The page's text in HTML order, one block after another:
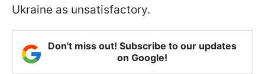
Ukraine as unsatisfactory.
Don't miss out! Subscribe to our updates
on Google!